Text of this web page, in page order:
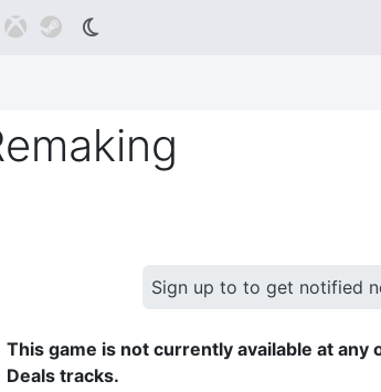
 
Sign up to to get notified
This game is not currently available at any
Deals tracks.